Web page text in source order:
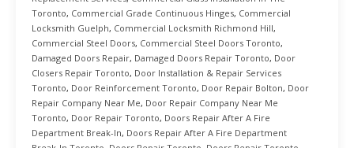
Toronto, Commercial Grade Continuous Hinges, Commercial
Locksmith Guelph, Commercial Locksmith Richmond Hill,
Commercial Steel Doors, Commercial Steel Doors Toronto,
Damaged Doors Repair, Damaged Doors Repair Toronto, Door
Closers Repair Toronto, Door Installation & Repair Services
Toronto, Door Reinforcement Toronto, Door Repair Bolton, Door
Repair Company Near Me, Door Repair Company Near Me
Toronto, Door Repair Toronto, Doors Repair After A Fire
Department Break-In, Doors Repair After A Fire Department